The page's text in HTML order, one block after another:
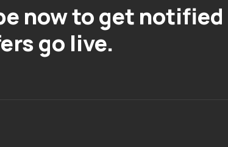
now to get notified
go live.